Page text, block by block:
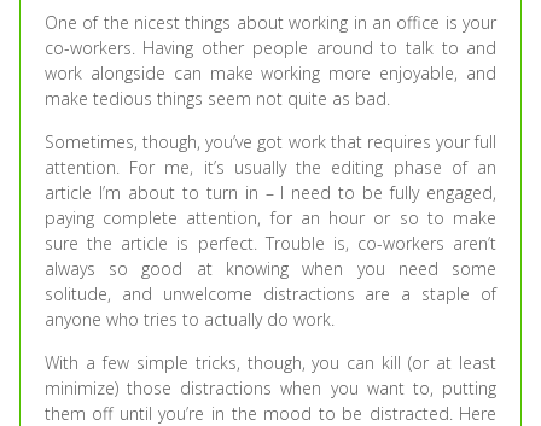
One of the nicest things about working in an office is your
co-workers. Having other people around to talk to and
work alongside can make working more enjoyable, and
make tedious things seem not quite as bad.
Sometimes, though, you’ve got work that requires your full
attention. For me, it’s usually the editing phase of an
article I’m about to turn in – I need to be fully engaged,
paying complete attention, for an hour or so to make
sure the article is perfect. Trouble is, co-workers aren’t
always so good at knowing when you need some
solitude, and unwelcome distractions are a staple of
anyone who tries to actually do work.
With a few simple tricks, though, you can kill (or at least
minimize) those distractions when you want to, putting
them off until you’re in the mood to be distracted. Here